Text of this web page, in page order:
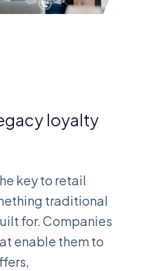
loyalty
key to retail
traditional
for. Companies
enable them to